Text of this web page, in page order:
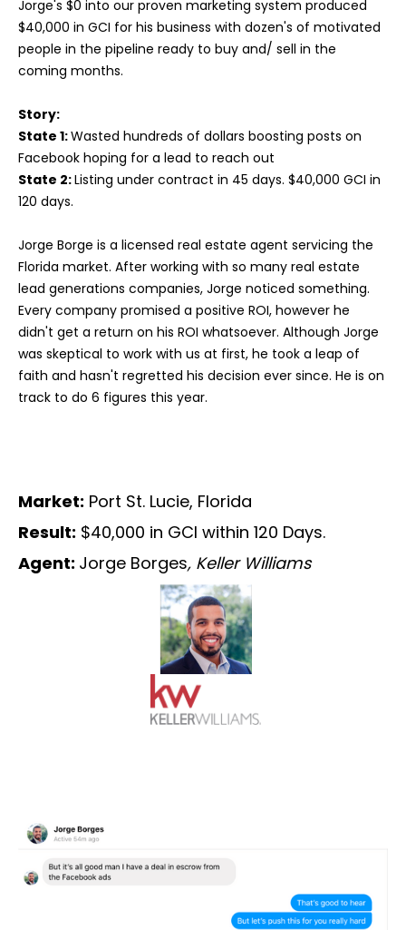
Jorge's $0 into our proven marketing system produced
$40,000 in GCI for his business with dozen's of motivated
people in the pipeline ready to buy and/ sell in the
coming months.
Story:
State 1:Wasted hundreds of dollars boosting posts on
Facebook hoping for a lead to reach out
State 2:Listing under contract in 45 days. $40,000 GCI in
120 days.
Jorge Borge is a licensed real estate agent servicing the
Florida market. After working with so many real estate
lead generations companies, Jorge noticed something.
Every company promised a positive ROI, however he
didn't get a return on his ROI whatsoever. Although Jorge
was skeptical to work with us at first, he took a leap of
faith and hasn't regretted his decision ever since. He is on
track to do 6 figures this year.
Market: Port St. Lucie, Florida
Result: $40,000 in GCI within 120 Days.
Agent: Jorge Borges, Keller Williams